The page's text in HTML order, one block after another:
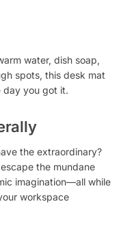
water, dish soap,
spots, this desk mat
day you got it.
the extraordinary?
the mundane
imagination—all while
workspace